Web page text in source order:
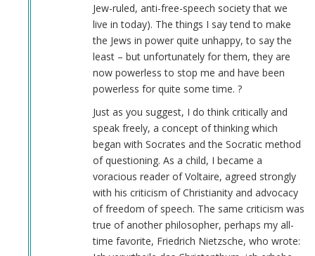
Jew-ruled, anti-free-speech society that we
live in today). The things I say tend to make
the Jews in power quite unhappy, to say the
least – but unfortunately for them, they are
now powerless to stop me and have been
powerless for quite some time. ?
Just as you suggest, I do think critically and
speak freely, a concept of thinking which
began with Socrates and the Socratic method
of questioning. As a child, I became a
voracious reader of Voltaire, agreed strongly
with his criticism of Christianity and advocacy
of freedom of speech. The same criticism was
true of another philosopher, perhaps my all-
time favorite, Friedrich Nietzsche, who wrote: